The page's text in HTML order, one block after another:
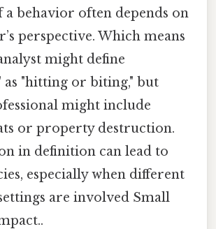
behavior often depends on
perspective. Which means
might define
as "hitting or biting," but
might include
or property destruction.
in definition can lead to
especially when different
are involved Small